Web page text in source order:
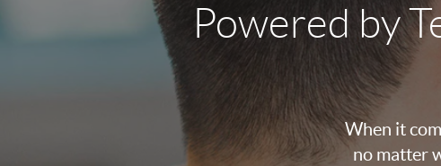
Powered by
When it
no matter